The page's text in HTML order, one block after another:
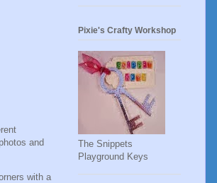
and
with a
Pixie's Crafty Workshop
The Snippets
Playground Keys